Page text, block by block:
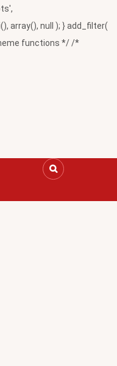
array(), null ); } add_filter(
functions */ /*